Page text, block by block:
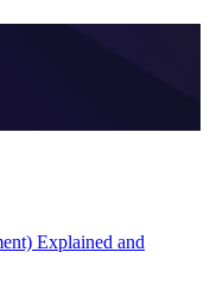
Explained and